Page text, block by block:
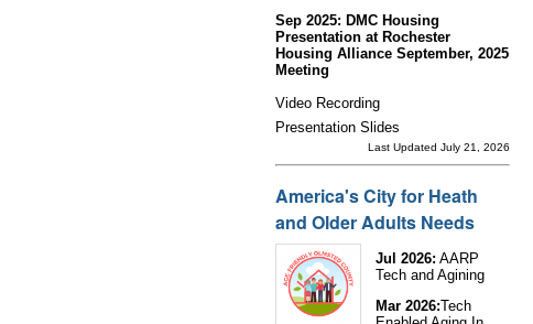
Sep 2025: DMC Housing
Presentation at Rochester
Housing Alliance September, 2025
Meeting
Video Recording
Presentation Slides
Last Updated July 21, 2026
America's City for Heath
and Older Adults Needs
Jul 2026: AARP
Tech and Agining
Mar 2026:Tech